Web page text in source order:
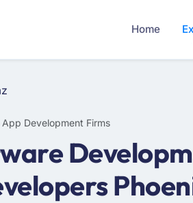
Home
Development Firms